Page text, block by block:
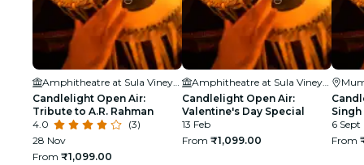
Amphitheatre at Sula Vineyards
Candlelight Open Air:
Tribute to A.R. Rahman
4.0
(3)
28 Nov
From ₹1,099.00
Amphitheatre at Sula Vineyards
Candlelight Open Air:
Valentine's Day Special
13 Feb
From ₹1,099.00
6 Sept
From